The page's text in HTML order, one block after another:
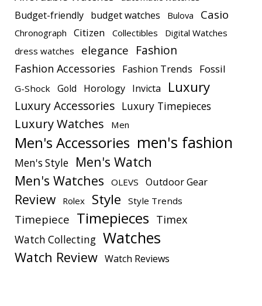
Budget-friendly budget watches Bulova Casio
Chronograph Citizen Collectibles
Digital Watches
dress watches
elegance Fashion
Fashion Accessories Fashion Trends Fossil
G-Shock Gold Horology Invicta Luxury
Luxury Accessories Luxury Timepieces
Luxury Watches Men
Men's Accessories men's fashion
Men's Style
Men's Watch
Men's Watches
OLEVS Outdoor Gear
Review Rolex Style Style Trends
Timepiece Timepieces Timex
Watch Collecting Watches
Watch Review Watch Reviews